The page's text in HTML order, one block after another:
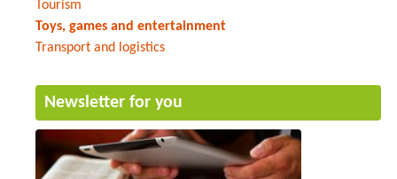
Tourism
Toys, games and entertainment
Transport and logistics
Newsletter for you